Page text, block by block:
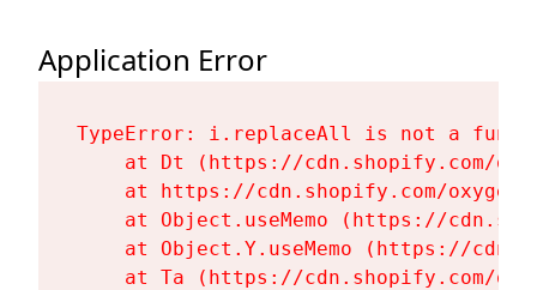
Application Error
TypeError: i.replaceAll is not a
at Dt (https://cdn.shopify.com/
at https://cdn.shopify.com/
at Object.useMemo (https://
at Object.Y.useMemo (https://
at Ta (https://cdn.shopify.com/